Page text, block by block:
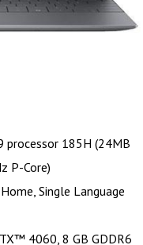
185H (24MB
P-Core)
Single Language
4060, 8 GB GDDR6